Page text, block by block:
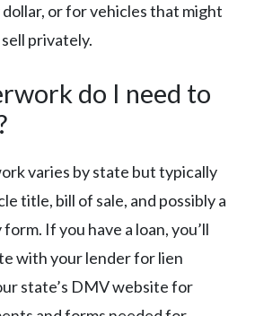
or for vehicles that might
privately.
do I need to
varies by state but typically
title, bill of sale, and possibly a
If you have a loan, you’ll
with your lender for lien
state’s DMV website for